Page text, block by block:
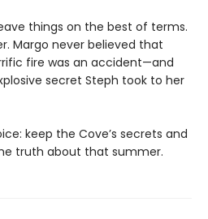
things on the best of terms.
Margo never believed that
fire was an accident—and
secret Steph took to her
keep the Cove’s secrets and
truth about that summer.